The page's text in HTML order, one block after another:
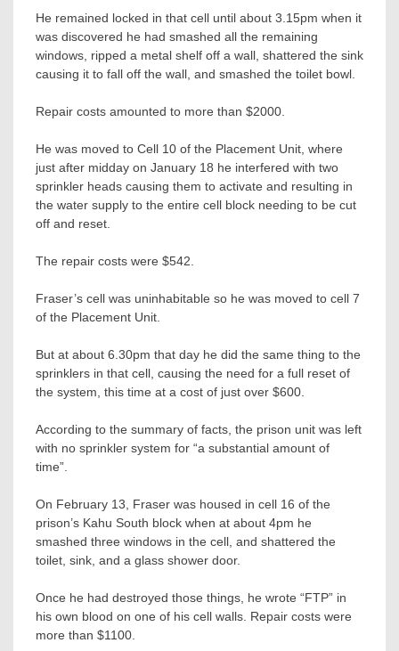
He remained locked in that cell until about 3.15pm when it
was discovered he had smashed all the remaining
windows, ripped a metal shelf off a wall, shattered the sink
causing it to fall off the wall, and smashed the toilet bowl.
Repair costs amounted to more than $2000.
He was moved to Cell 10 of the Placement Unit, where
just after midday on January 18 he interfered with two
sprinkler heads causing them to activate and resulting in
the water supply to the entire cell block needing to be cut
off and reset.
The repair costs were $542.
Fraser’s cell was uninhabitable so he was moved to cell 7
of the Placement Unit.
But at about 6.30pm that day he did the same thing to the
sprinklers in that cell, causing the need for a full reset of
the system, this time at a cost of just over $600.
According to the summary of facts, the prison unit was left
with no sprinkler system for “a substantial amount of
time”.
On February 13, Fraser was housed in cell 16 of the
prison’s Kahu South block when at about 4pm he
smashed three windows in the cell, and shattered the
toilet, sink, and a glass shower door.
Once he had destroyed those things, he wrote “FTP” in
his own blood on one of his cell walls. Repair costs were
more than $1100.